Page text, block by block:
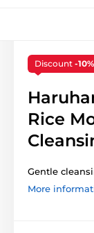
Discount -10%
Rice
Gentle
More